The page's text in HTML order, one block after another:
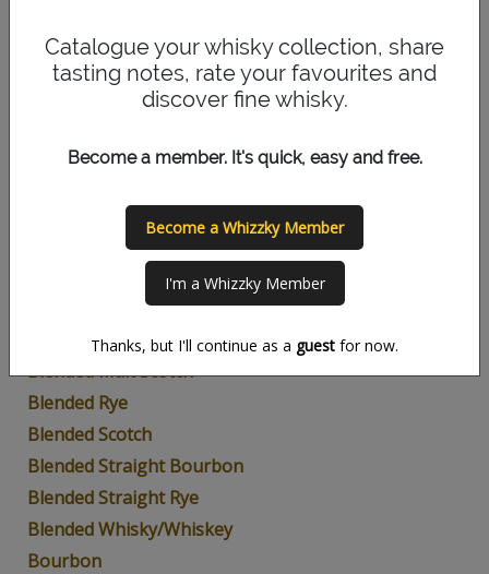
American Whiskey
Blended Bourbon
Blended Malt
Blended Malt Scotch
Blended Rye
Blended Scotch
Blended Straight Bourbon
Blended Straight Rye
Blended Whisky/Whiskey
Bourbon
Catalogue your whisky collection, share
tasting notes, rate your favourites and
discover fine whisky.
Become a member. It's quick, easy and free.
Become a Whizzky Member
I'm a Whizzky Member
Thanks, but I'll continue as a guest for now.